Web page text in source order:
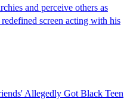
and perceive others as
screen acting with his
Allegedly Got Black Teen